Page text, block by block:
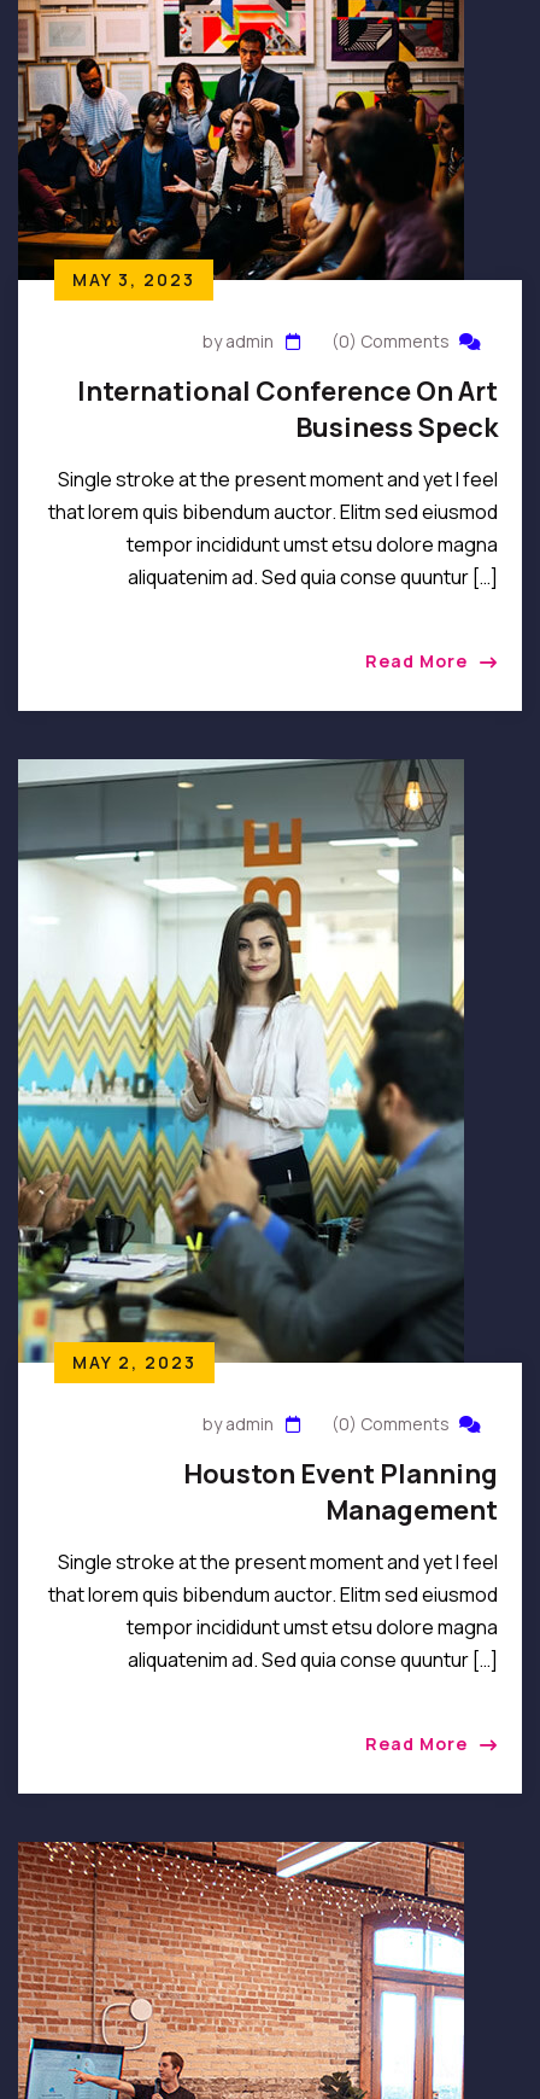
MAY 3, 2023
by admin (0) Comments
International Conference On Art
Business Speck
Single stroke at the present moment and yet I feel
that lorem quis bibendum auctor. Elitm sed eiusmod
tempor incididunt umst etsu dolore magna
aliquatenim ad. Sed quia conse quuntur […]
Read More
MAY 2, 2023
by admin (0) Comments
Houston Event Planning
Management
Single stroke at the present moment and yet I feel
that lorem quis bibendum auctor. Elitm sed eiusmod
tempor incididunt umst etsu dolore magna
aliquatenim ad. Sed quia conse quuntur […]
Read More